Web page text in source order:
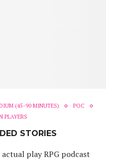
(45-90 MINUTES)
POC
PLAYERS
STORIES
play RPG podcast